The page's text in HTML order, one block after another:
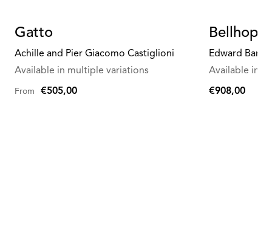
Gatto
Achille and Pier Giacomo Castiglioni
Available in multiple variations
From €505,00
Bellhop
Edward
Available in
€908,00
€908,00